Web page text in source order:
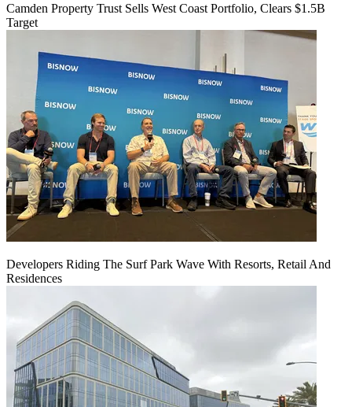
Camden Property Trust Sells West Coast Portfolio, Clears $1.5B
Target
Developers Riding The Surf Park Wave With Resorts, Retail And
Residences